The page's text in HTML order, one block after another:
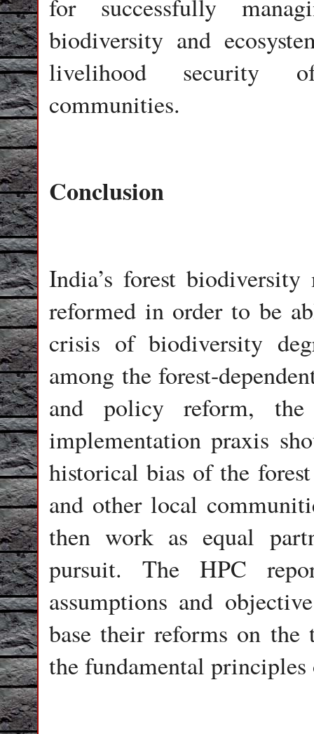
for successfully
biodiversity and
livelihood security of
communities.
Conclusion
India’s forest
reformed in order to be
crisis of biodiversity
among the forest-
and policy reform, the
implementation praxis
historical bias of the
and other local
then work as equal
pursuit. The HPC
assumptions and
base their reforms on
the fundamental